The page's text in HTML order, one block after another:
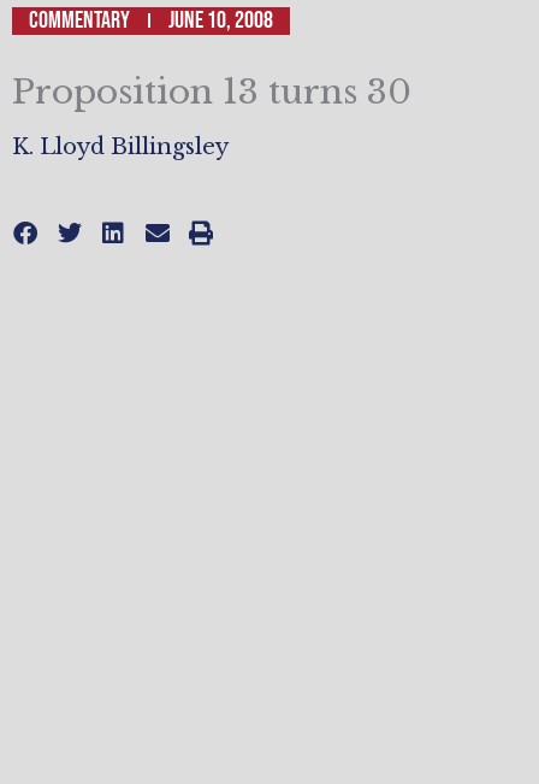
Commentary June 10, 2008
Proposition 13 turns 30
K. Lloyd Billingsley